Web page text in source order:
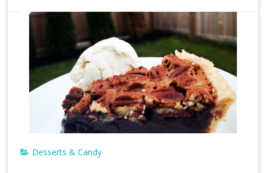
Desserts & Candy